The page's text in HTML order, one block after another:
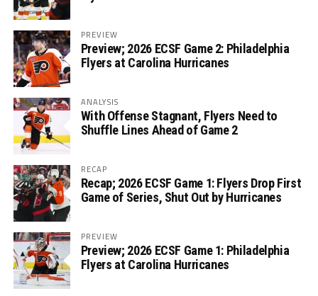
PREVIEW
Preview; 2026 ECSF Game 2: Philadelphia
Flyers at Carolina Hurricanes
ANALYSIS
With Offense Stagnant, Flyers Need to
Shuffle Lines Ahead of Game 2
RECAP
Recap; 2026 ECSF Game 1: Flyers Drop First
Game of Series, Shut Out by Hurricanes
PREVIEW
Preview; 2026 ECSF Game 1: Philadelphia
Flyers at Carolina Hurricanes